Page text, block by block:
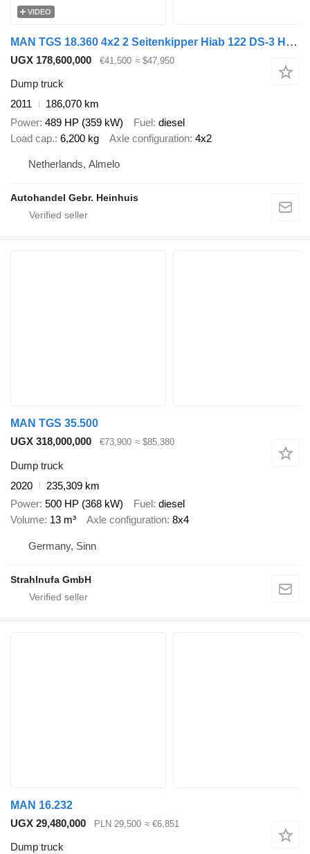
VIDEO
MAN TGS 18.360 4x2 2 Seitenkipper Hiab 122 DS-3 Hiduo
UGX 178,600,000 €41,500 ≈ $47,950
Dump truck
2011
186,070 km
Power 489 HP (359 kW) Fuel diesel
Load cap. 6,200 kg Axle configuration 4x2
Netherlands, Almelo
Autohandel Gebr. Heinhuis
MAN TGS 35.500
UGX 318,000,000
€73,900 ≈ $85,380
Dump truck
2020
235,309 km
Power 500 HP (368 kW) Fuel diesel
Volume 13 m³ Axle configuration 8x4
Germany, Sinn
Strahlnufa GmbH
MAN 16.232
UGX 29,480,000
PLN 29,500 ≈ €6,851
Dump truck